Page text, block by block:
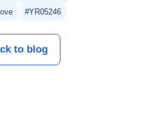
#YR05246
to blog